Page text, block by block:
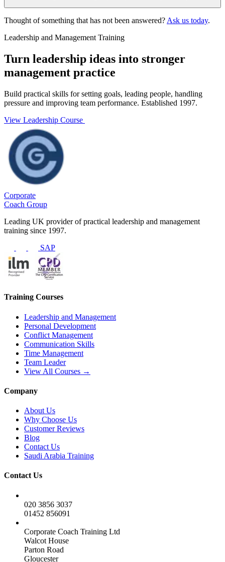
Thought of something that has not been answered? Ask us today.
Leadership and Management Training
Turn leadership ideas into stronger
management practice
Build practical skills for setting goals, leading people, handling
pressure and improving team performance. Established 1997.
View Leadership Course
Corporate
Coach Group
Leading UK provider of practical leadership and management
training since 1997.
SAP
Training Courses
Leadership and Management
Personal Development
Conflict Management
Communication Skills
Time Management
Team Leader
View All Courses →
Company
About Us
Why Choose Us
Customer Reviews
Blog
Contact Us
Saudi Arabia Training
Contact Us
020 3856 3037
01452 856091
Corporate Coach Training Ltd
Walcot House
Parton Road
Gloucester